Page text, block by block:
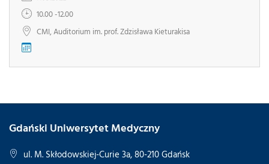
10.00 -12.00
CMI, Auditorium im. prof. Zdzisława Kieturakisa
Gdański Uniwersytet Medyczny
ul. M. Skłodowskiej-Curie 3a, 80-210 Gdańsk